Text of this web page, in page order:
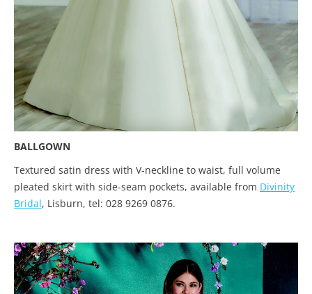
BALLGOWN
Textured satin dress with V-neckline to waist, full volume
pleated skirt with side-seam pockets, available from Divinity
Bridal, Lisburn, tel: 028 9269 0876.